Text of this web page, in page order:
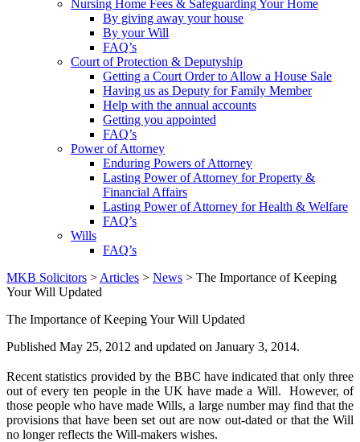
Nursing Home Fees & Safeguarding Your Home
By giving away your house
By your Will
FAQ’s
Court of Protection & Deputyship
Getting a Court Order to Allow a House Sale
Having us as Deputy for Family Member
Help with the annual accounts
Getting you appointed
FAQ’s
Power of Attorney
Enduring Powers of Attorney
Lasting Power of Attorney for Property &
Financial Affairs
Lasting Power of Attorney for Health & Welfare
FAQ’s
Wills
FAQ’s
MKB Solicitors > Articles > News > The Importance of Keeping
Your Will Updated
The Importance of Keeping Your Will Updated
Published May 25, 2012 and updated on January 3, 2014.
Recent statistics provided by the BBC have indicated that only three
out of every ten people in the UK have made a Will. However, of
those people who have made Wills, a large number may find that the
provisions that have been set out are now out-dated or that the Will
no longer reflects the Will-makers wishes.